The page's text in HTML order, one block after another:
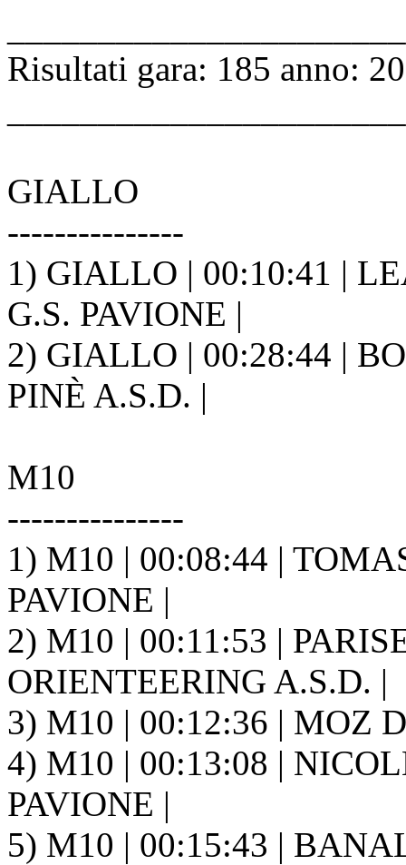
Risultati gara: 185 anno:
GIALLO
---------------
1) GIALLO | 00:10:41 |
G.S. PAVIONE |
2) GIALLO | 00:28:44 |
PINÈ A.S.D. |
M10
---------------
1) M10 | 00:08:44 |
PAVIONE |
2) M10 | 00:11:53 |
ORIENTEERING A.S.D. |
3) M10 | 00:12:36 | MOZ
4) M10 | 00:13:08 |
PAVIONE |
5) M10 | 00:15:43 |